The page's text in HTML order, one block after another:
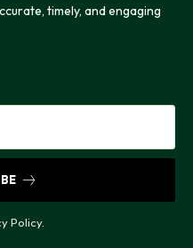
timely, and engaging
Policy.